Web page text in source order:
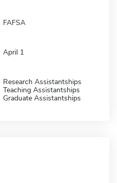
FAFSA
April 1
Research Assistantships
Teaching Assistantships
Graduate Assistantships